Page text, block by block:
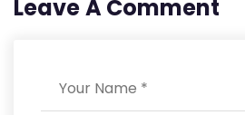
Leave A Comment